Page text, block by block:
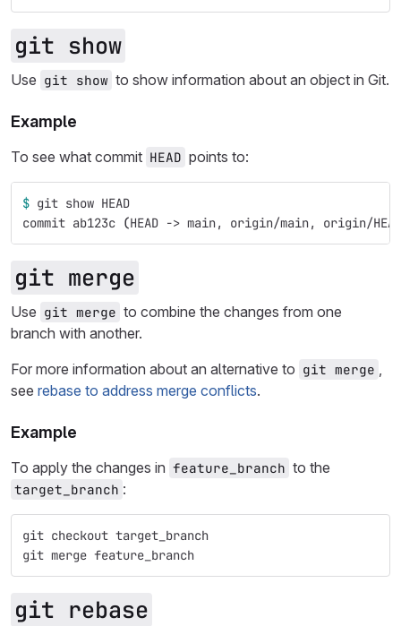
git show
Use git show to show information about an object in Git.
Example
To see what commit HEAD points to:
$ git show HEAD
commit ab123c (HEAD -> main, origin/main, origin/HEAD
git merge
Use git merge to combine the changes from one
branch with another.
For more information about an alternative to git merge ,
see rebase to address merge conflicts.
Example
To apply the changes in feature_branch to the
target_branch :
git checkout target_branch
git merge feature_branch
git rebase